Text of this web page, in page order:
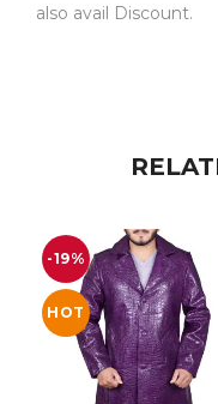
also avail Discount.
-19%
HOT